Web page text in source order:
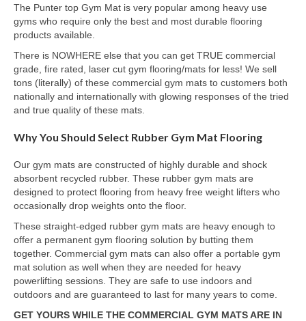
The Punter top Gym Mat is very popular among heavy use
gyms who require only the best and most durable flooring
products available.
There is NOWHERE else that you can get TRUE commercial
grade, fire rated, laser cut gym flooring/mats for less! We sell
tons (literally) of these commercial gym mats to customers both
nationally and internationally with glowing responses of the tried
and true quality of these mats.
Why You Should Select Rubber Gym Mat Flooring
Our gym mats are constructed of highly durable and shock
absorbent recycled rubber. These rubber gym mats are
designed to protect flooring from heavy free weight lifters who
occasionally drop weights onto the floor.
These straight-edged rubber gym mats are heavy enough to
offer a permanent gym flooring solution by butting them
together. Commercial gym mats can also offer a portable gym
mat solution as well when they are needed for heavy
powerlifting sessions. They are safe to use indoors and
outdoors and are guaranteed to last for many years to come.
GET YOURS WHILE THE COMMERCIAL GYM MATS ARE IN